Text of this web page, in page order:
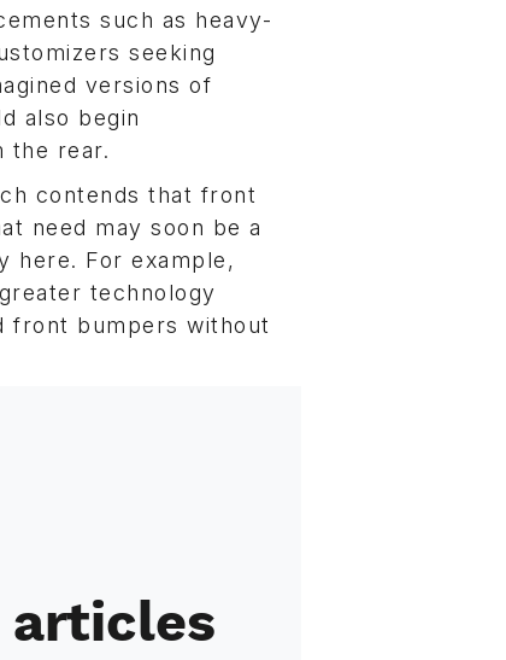
such as heavy-
seeking
versions of
also begin
the rear.
contends that front
need may soon be a
here. For example,
technology
front bumpers without
articles